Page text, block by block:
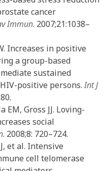
cancer
Immun. 2007;21:1038–
Increases in positive
a group-based
sustained
positive persons.Int J
EM, Gross JJ. Loving-
social
. 2008;8: 720–724.
et al. Intensive
cell telomerase